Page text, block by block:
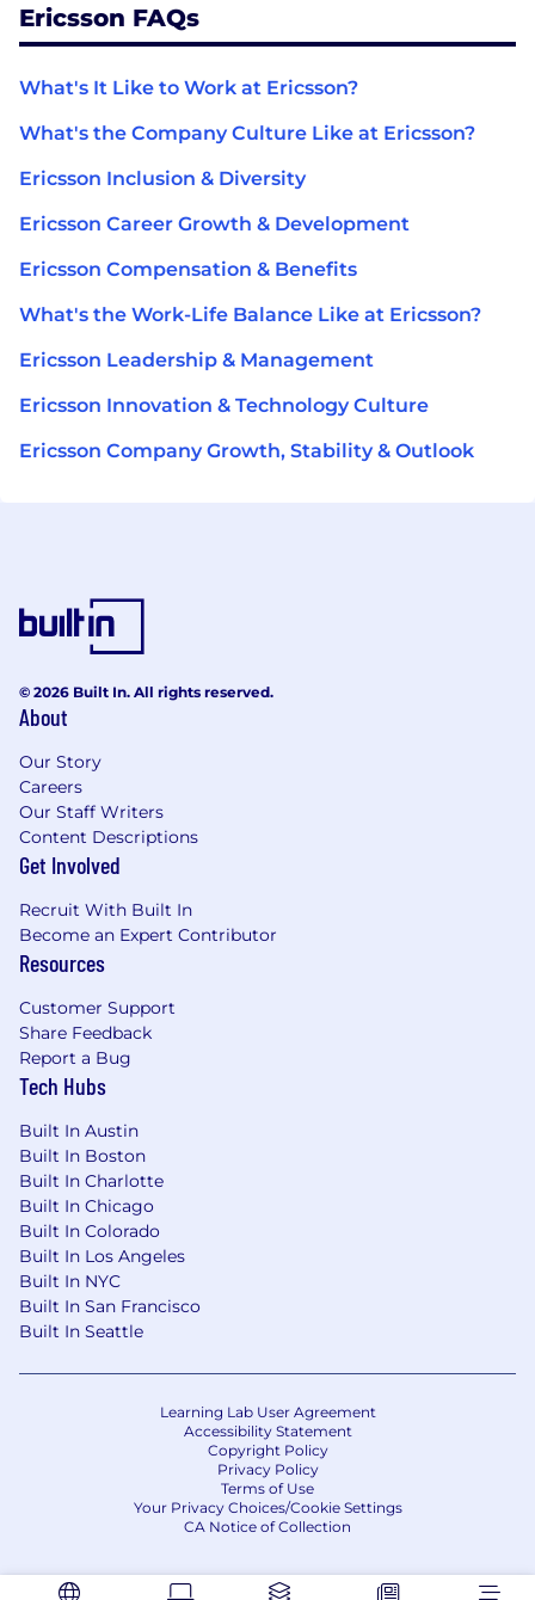
Ericsson FAQs
What's It Like to Work at Ericsson?
What's the Company Culture Like at Ericsson?
Ericsson Inclusion & Diversity
Ericsson Career Growth & Development
Ericsson Compensation & Benefits
What's the Work-Life Balance Like at Ericsson?
Ericsson Leadership & Management
Ericsson Innovation & Technology Culture
Ericsson Company Growth, Stability & Outlook
© 2026 Built In. All rights reserved.
About
Our Story
Careers
Our Staff Writers
Content Descriptions
Get Involved
Recruit With Built In
Become an Expert Contributor
Resources
Customer Support
Share Feedback
Report a Bug
Tech Hubs
Built In Austin
Built In Boston
Built In Charlotte
Built In Chicago
Built In Colorado
Built In Los Angeles
Built In NYC
Built In San Francisco
Built In Seattle
Learning Lab User Agreement
Accessibility Statement
Copyright Policy
Privacy Policy
Terms of Use
Your Privacy Choices/Cookie Settings
CA Notice of Collection